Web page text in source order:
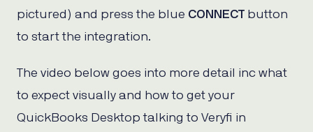
pictured) and press the blue CONNECT button
to start the integration.
The video below goes into more detail inc what
to expect visually and how to get your
QuickBooks Desktop talking to Veryfi in